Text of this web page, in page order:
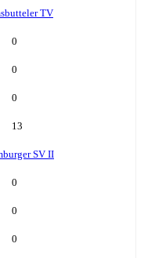
TV
0
0
0
13
SV II
0
0
0